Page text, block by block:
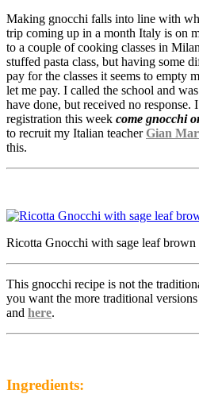
Making gnocchi falls into line with
trip coming up in a month Italy is on
to a couple of cooking classes in
stuffed pasta class, but having some
pay for the classes it seems to empty
let me pay. I called the school and
have done, but received no response.
registration this week come gnocchi
to recruit my Italian teacherGian
this.
Ricotta Gnocchi with sage leaf brown
This gnocchi recipe is not the
you want the more traditional
and here.
Ingredients: